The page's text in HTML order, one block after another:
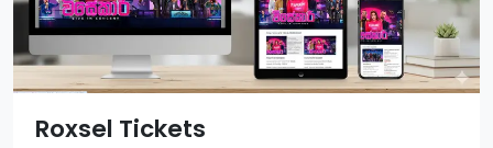
Roxsel Tickets